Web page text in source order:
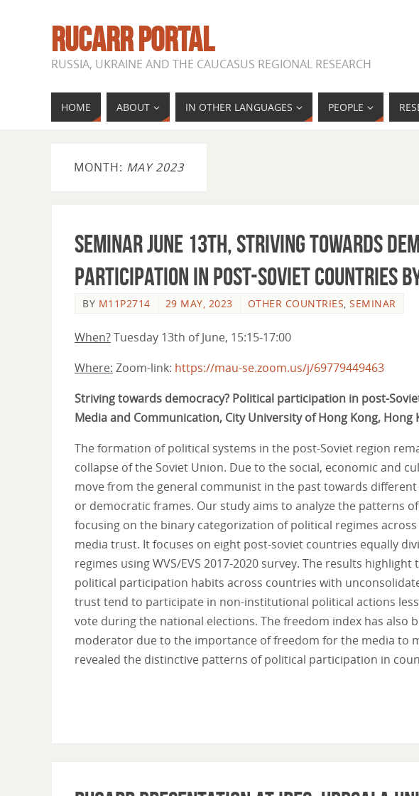
RUCARR PORTAL
RUSSIA, UKRAINE AND THE CAUCASUS REGIONAL RESEARCH
HOME ABOUT IN OTHER LANGUAGES PEOPLE
MONTH: MAY 2023
SEMINAR JUNE 13th, Striving towards
participation in post-Soviet countries
BY M11P2714 29 MAY, 2023 OTHER COUNTRIES, SEMINAR
When?Tuesday 13th of June, 15:15-17:00
Where: Zoom-link: https://mau-se.zoom.us/j/69779449463
Striving towards democracy? Political participation in post-
Media and Communication, City University of Hong Kong, Hong
The formation of political systems in the post-Soviet region
collapse of the Soviet Union. Due to the social, economic and
move from the general communist in the past towards
or democratic frames. Our study aims to analyze the patterns
focusing on the binary categorization of political regimes
media trust. It focuses on eight post-soviet countries equally
regimes using WVS/EVS 2017-2020 survey. The results
political participation habits across countries with
trust tend to participate in non-institutional political actions
vote during the national elections. The freedom index has also
moderator due to the importance of freedom for the media to
revealed the distinctive patterns of political participation in